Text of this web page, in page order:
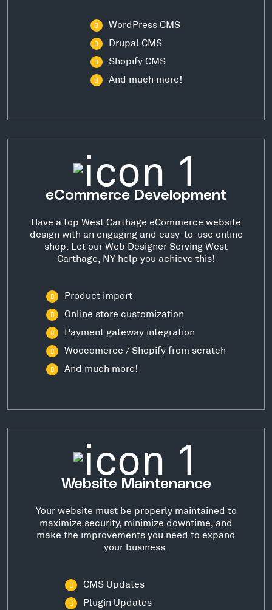
WordPress CMS
Drupal CMS
Shopify CMS
And much more!
eCommerce Development
Have a top West Carthage eCommerce website
design with an engaging and easy-to-use online
shop. Let our Web Designer Serving West
Carthage, NY help you achieve this!
Product import
Online store customization
Payment gateway integration
Woocomerce / Shopify from scratch
And much more!
Website Maintenance
Your website must be properly maintained to
maximize security, minimize downtime, and
make the improvements you need to expand
your business.
CMS Updates
Plugin Updates